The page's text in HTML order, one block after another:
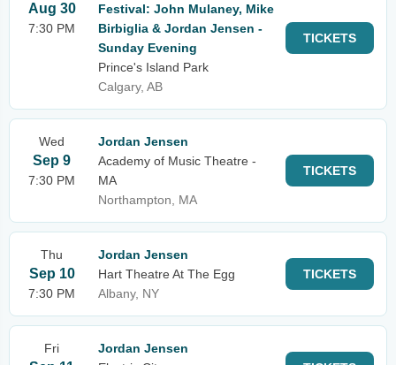
Aug 30
7:30 PM
Festival: John Mulaney, Mike
Birbiglia & Jordan Jensen -
Sunday Evening
Prince's Island Park
Calgary, AB
TICKETS
Wed
Sep 9
7:30 PM
Jordan Jensen
Academy of Music Theatre -
MA
Northampton, MA
TICKETS
Thu
Sep 10
7:30 PM
Jordan Jensen
Hart Theatre At The Egg
Albany, NY
TICKETS
Fri
Jordan Jensen